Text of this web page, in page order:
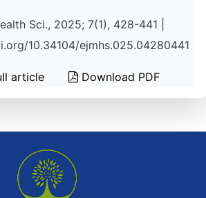
Sci., 2025; 7(1), 428-441 |
10.34104/ejmhs.025.04280441
article Download PDF